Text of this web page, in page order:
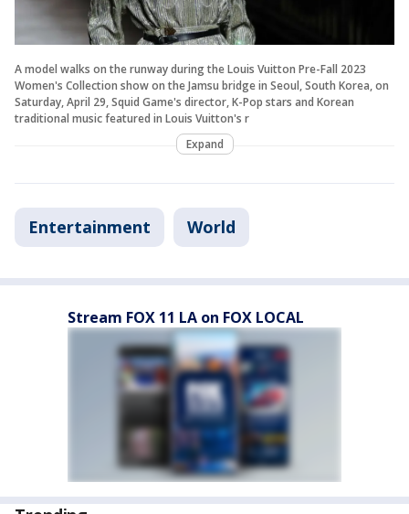
A model walks on the runway during the Louis Vuitton Pre-Fall 2023
Women's Collection show on the Jamsu bridge in Seoul, South Korea, on
Saturday, April 29, Squid Game's director, K-Pop stars and Korean
traditional music featured in Louis Vuitton's r
Expand
Entertainment World
Stream FOX 11 LA on FOX LOCAL